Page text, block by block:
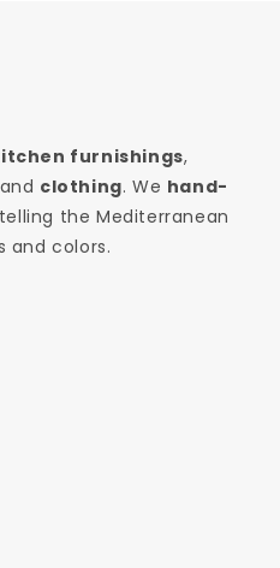
furnishings,
clothing. We hand-
the Mediterranean
and colors.